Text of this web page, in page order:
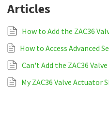
Articles
Can't Add the ZAC36